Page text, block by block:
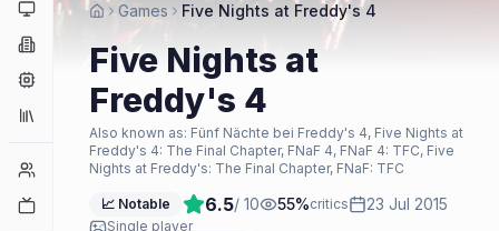
Platforms
Companies
Collections
Player Counts
Games Five Nights at Freddy's 4
Five Nights at
Freddy's 4
Also known as: Fünf Nächte bei Freddy's 4, Five Nights at
Freddy's 4: The Final Chapter, FNaF 4, FNaF 4: TFC, Five
Nights at Freddy's: The Final Chapter, FNaF: TFC
📈 Notable 6.5/ 10 55%critics 23 Jul 2015
Single player